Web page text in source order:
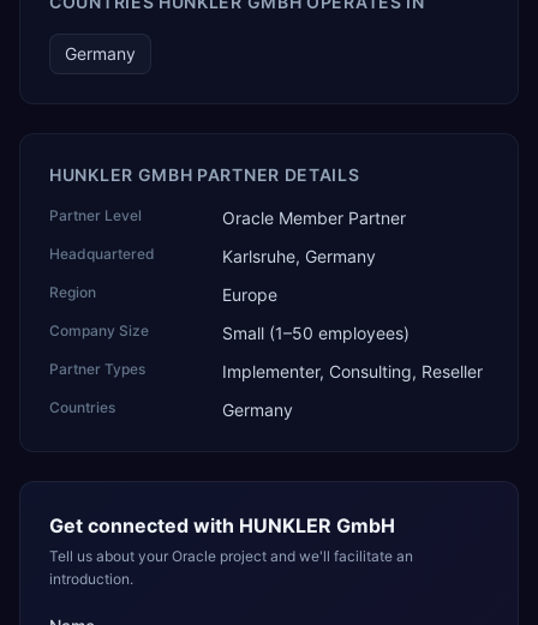
Germany
HUNKLER GMBH PARTNER DETAILS
Partner Level Oracle Member Partner
Headquartered Karlsruhe, Germany
Region Europe
Company Size Small (1–50 employees)
Partner Types Implementer, Consulting, Reseller
Countries Germany
Get connected with HUNKLER GmbH
Tell us about your Oracle project and we'll facilitate an
introduction.